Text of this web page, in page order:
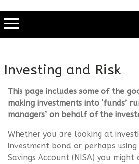
Investing and Risk
This page includes some of the
making investments into ‘funds’
managers’ on behalf of the
Whether you are looking at
investment bond or perhaps
Savings Account (NISA) you might